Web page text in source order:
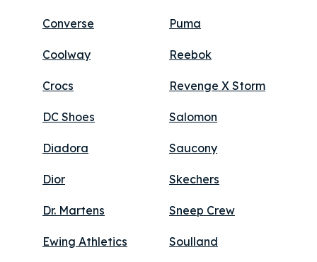
Converse
Coolway
Crocs
DC Shoes
Diadora
Dior
Dr. Martens
Ewing Athletics
Puma
Reebok
Revenge X Storm
Salomon
Saucony
Skechers
Sneep Crew
Soulland